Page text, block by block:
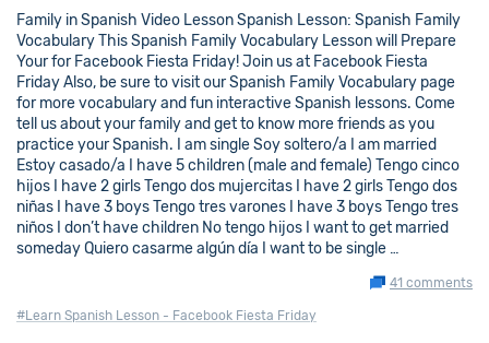
Family in Spanish Video Lesson Spanish Lesson: Spanish Family
Vocabulary This Spanish Family Vocabulary Lesson will Prepare
Your for Facebook Fiesta Friday! Join us at Facebook Fiesta
Friday Also, be sure to visit our Spanish Family Vocabulary page
for more vocabulary and fun interactive Spanish lessons. Come
tell us about your family and get to know more friends as you
practice your Spanish. I am single Soy soltero/a I am married
Estoy casado/a I have 5 children (male and female) Tengo cinco
hijos I have 2 girls Tengo dos mujercitas I have 2 girls Tengo dos
niñas I have 3 boys Tengo tres varones I have 3 boys Tengo tres
niños I don’t have children No tengo hijos I want to get married
someday Quiero casarme algún día I want to be single …
41 comments
#Learn Spanish Lesson - Facebook Fiesta Friday